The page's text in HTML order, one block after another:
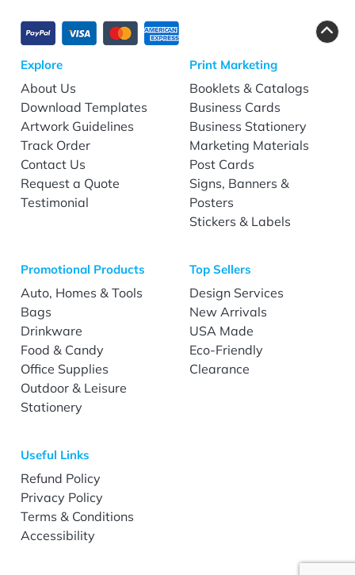
Explore
About Us
Download Templates
Artwork Guidelines
Track Order
Contact Us
Request a Quote
Testimonial
Print Marketing
Booklets & Catalogs
Business Cards
Business Stationery
Marketing Materials
Post Cards
Signs, Banners &
Posters
Stickers & Labels
Promotional Products
Auto, Homes & Tools
Bags
Drinkware
Food & Candy
Office Supplies
Outdoor & Leisure
Stationery
Top Sellers
Design Services
New Arrivals
USA Made
Eco-Friendly
Clearance
Useful Links
Refund Policy
Privacy Policy
Terms & Conditions
Accessibility